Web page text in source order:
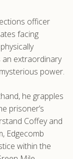
officer
facing
an extraordinary
power.
he grapples
prisoner’s
Coffey and
Edgecomb
within the